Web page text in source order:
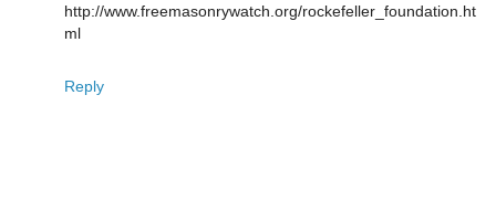
http://www.freemasonrywatch.org/rockefeller_foundation.ht
ml
Reply